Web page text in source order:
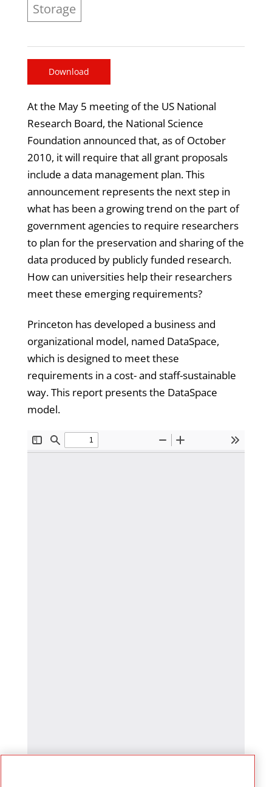
Storage
Download
At the May 5 meeting of the US National
Research Board, the National Science
Foundation announced that, as of October
2010, it will require that all grant proposals
include a data management plan. This
announcement represents the next step in
what has been a growing trend on the part of
government agencies to require researchers
to plan for the preservation and sharing of the
data produced by publicly funded research.
How can universities help their researchers
meet these emerging requirements?
Princeton has developed a business and
organizational model, named DataSpace,
which is designed to meet these
requirements in a cost- and staff-sustainable
way. This report presents the DataSpace
model.